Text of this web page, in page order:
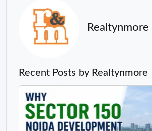
Realtynmore
Recent Posts by Realtynmore